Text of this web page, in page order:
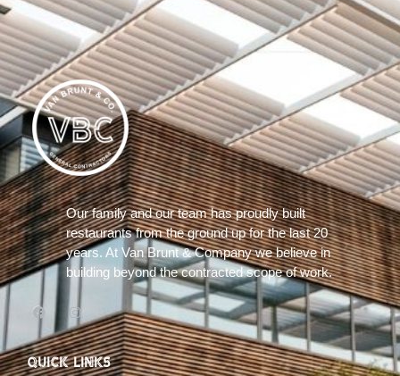
Our family and our team has proudly built
restaurants from the ground up for the last 20
years. At Van Brunt & Company we believe in
building beyond the contracted scope of work.
QUICK LINKS